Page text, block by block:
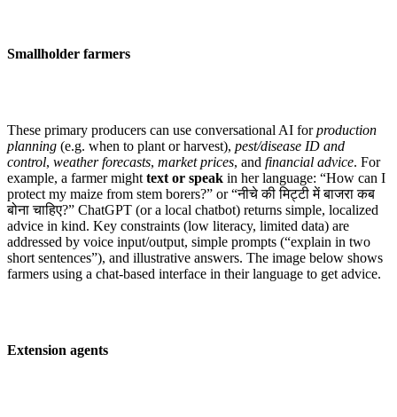
Smallholder farmers
These primary producers can use conversational AI forproduction
planning (e.g. when to plant or harvest), pest/disease ID and
control, weather forecasts, market prices, and financial advice. For
example, a farmer might text or speak in her language: “How can I
protect my maize from stem borers?” or “नीचे की मिट्टी में बाजरा कब
बोना चाहिए?” ChatGPT (or a local chatbot) returns simple, localized
advice in kind. Key constraints (low literacy, limited data) are
addressed by voice input/output, simple prompts (“explain in two
short sentences”), and illustrative answers. The image below shows
farmers using a chat-based interface in their language to get advice.
Extension agents